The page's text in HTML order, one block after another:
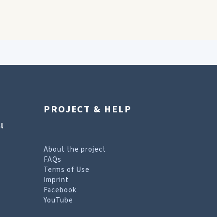
PROJECT & HELP
About the project
FAQs
Terms of Use
Imprint
Facebook
YouTube